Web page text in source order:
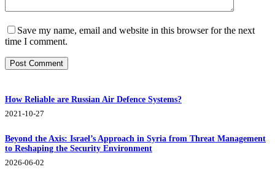
Save my name, email and website in this browser for the next
time I comment.
Post Comment
How Reliable are Russian Air Defence Systems?
2021-10-27
Beyond the Axis: Israel’s Approach in Syria from Threat Management
to Reshaping the Security Environment
2026-06-02